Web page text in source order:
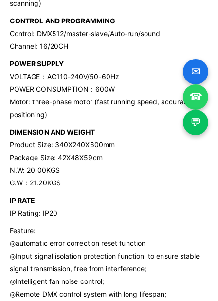
scanning)
CONTROL AND PROGRAMMING
Control: DMX512/master-slave/Auto-run/sound
Channel: 16/20CH
POWER SUPPLY
VOLTAGE：AC110-240V/50-60Hz
POWER CONSUMPTION：600W
Motor: three-phase motor (fast running speed, accurate
positioning)
DIMENSION AND WEIGHT
Product Size: 340X240X600mm
Package Size: 42X48X59cm
N.W: 20.00KGS
G.W：21.20KGS
IP RATE
IP Rating: IP20
Feature:
◎automatic error correction reset function
◎Input signal isolation protection function, to ensure stable
signal transmission, free from interference;
◎Intelligent fan noise control;
◎Remote DMX control system with long lifespan;
✉
☎
💬